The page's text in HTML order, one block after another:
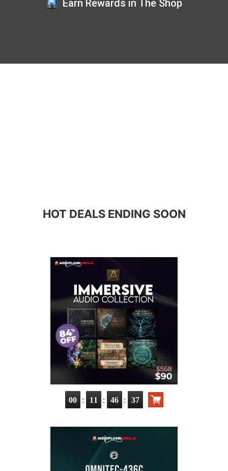
Earn Rewards in The Shop
HOT DEALS ENDING SOON
00 : 11 : 46 : 36